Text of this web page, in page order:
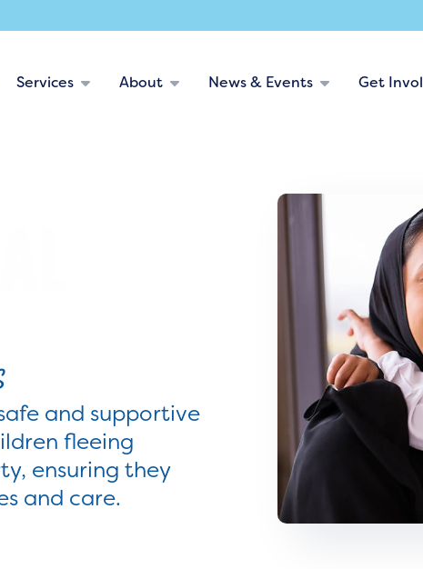
Services About News & Events Get
and supportive
fleeing
ensuring they
and care.